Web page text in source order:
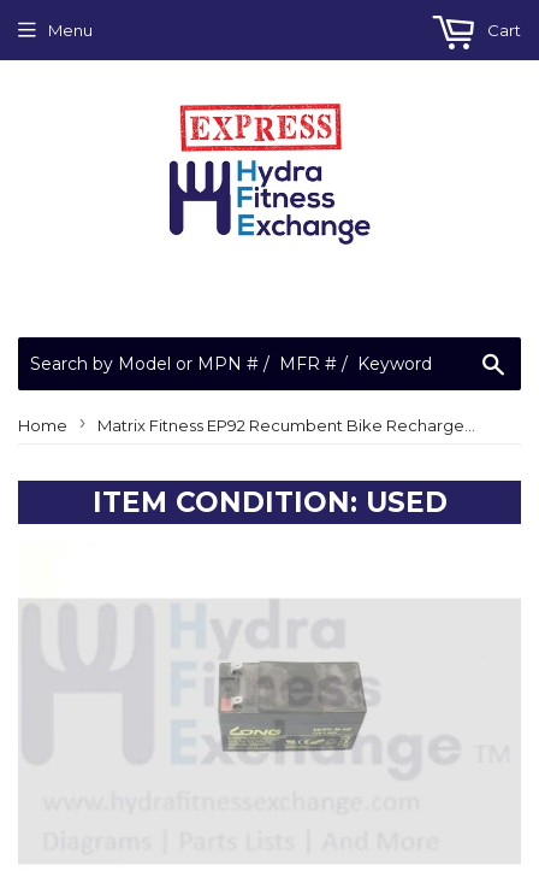
Menu Cart
Home › Matrix Fitness EP92 Recumbent Bike Rechargeable Sealed Lead Acid Battery 12V
ITEM CONDITION: USED